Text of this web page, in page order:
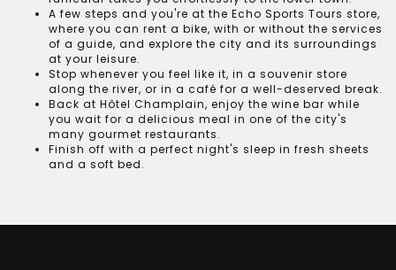
A few steps and you're at the Echo Sports Tours store,
where you can rent a bike, with or without the services
of a guide, and explore the city and its surroundings
at your leisure.
Stop whenever you feel like it, in a souvenir store
along the river, or in a café for a well-deserved break.
Back at Hôtel Champlain, enjoy the wine bar while
you wait for a delicious meal in one of the city's
many gourmet restaurants.
Finish off with a perfect night's sleep in fresh sheets
and a soft bed.